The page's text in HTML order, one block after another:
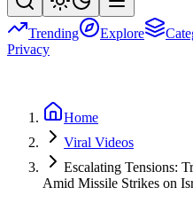
Trending Explore
Privacy
Home
Viral Videos
Escalating Tensions:
Amid Missile Strikes on